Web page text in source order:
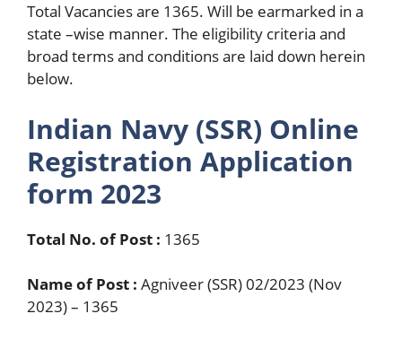
Total Vacancies are 1365. Will be earmarked in a
state –wise manner. The eligibility criteria and
broad terms and conditions are laid down herein
below.
Indian Navy (SSR) Online
Registration Application
form 2023
Total No. of Post : 1365
Name of Post : Agniveer (SSR) 02/2023 (Nov
2023) – 1365